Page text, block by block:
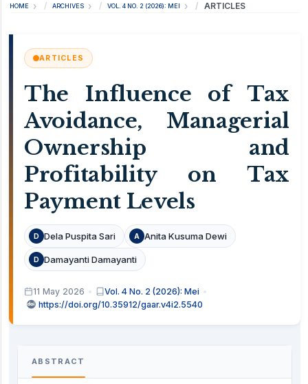
HOME ARCHIVES VOL. 4 NO. 2 (2026): MEI ARTICLES
ARTICLES
The Influence of Tax
Avoidance, Managerial
Ownership and
Profitability on Tax
Payment Levels
D Dela Puspita Sari A Anita Kusuma Dewi
D Damayanti Damayanti
11 May 2026
Vol. 4 No. 2 (2026): Mei
https://doi.org/10.35912/gaar.v4i2.5540
ABSTRACT